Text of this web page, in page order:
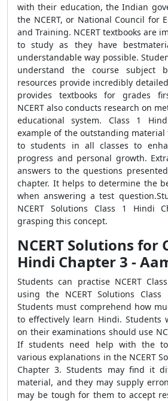
with their education, the Indian
the NCERT, or National Council for
and Training. NCERT textbooks are
to study as they have
understandable way possible.
understand the course subject
resources provide incredibly
provides textbooks for grades
NCERT also conducts research on
educational system. Class 1
example of the outstanding material
to students in all classes to
progress and personal growth.
answers to the questions
chapter. It helps to determine the
when answering a test
NCERT Solutions Class 1 Hindi
grasping this concept.
NCERT Solutions for
Hindi Chapter 3 -
Students can practise NCERT
using the NCERT Solutions
Students must comprehend how
to effectively learn Hindi. Students
on their examinations should use
If students need help with the
various explanations in the NCERT
Chapter 3. Students may find it
material, and they may supply
may be tough for them to accept